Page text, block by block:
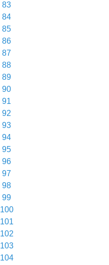
83
84
85
86
87
88
89
90
91
92
93
94
95
96
97
98
99
100
101
102
103
104